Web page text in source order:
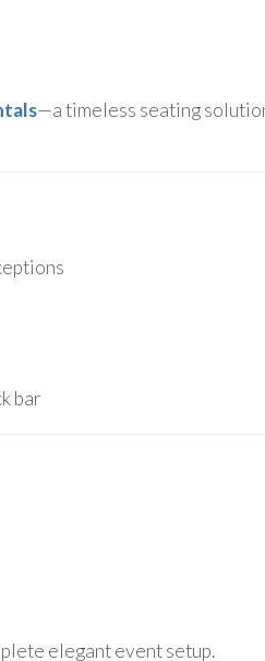
—a timeless seating
bar
elegant event setup.